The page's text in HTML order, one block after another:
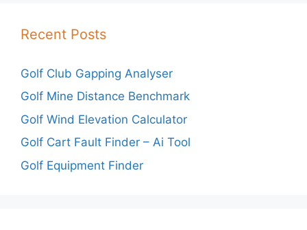
Recent Posts
Golf Club Gapping Analyser
Golf Mine Distance Benchmark
Golf Wind Elevation Calculator
Golf Cart Fault Finder – Ai Tool
Golf Equipment Finder